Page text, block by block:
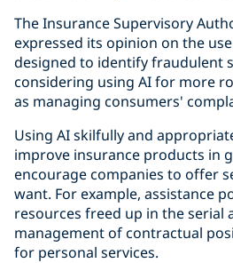
The Insurance Supervisory
expressed its opinion on the
designed to identify fraudulent
considering using AI for more
as managing consumers'
Using AI skilfully and
improve insurance products in
encourage companies to offer
want. For example, assistance
resources freed up in the serial
management of contractual
for personal services.